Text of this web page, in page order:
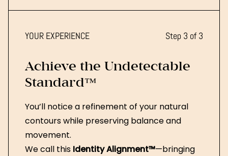
YOUR EXPERIENCE Step 3 of 3
Achieve the Undetectable
Standard™
You’ll notice a refinement of your natural
contours while preserving balance and
movement.
We call this Identity Alignment™—bringing